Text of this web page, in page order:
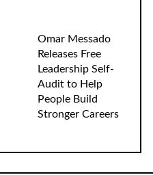
Omar Messado
Releases Free
Leadership Self-
Audit to Help
People Build
Stronger Careers